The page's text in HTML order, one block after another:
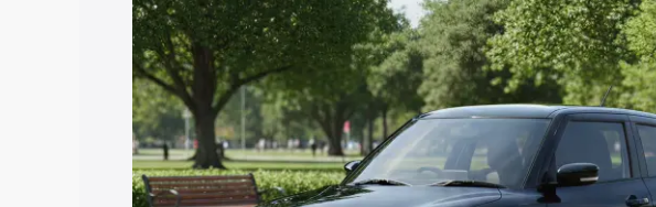
price in Arambag, along with key features and details to
the best option.
Explore Cars by Price Range
Cars Under 4 Lakhs|Cars Under 5 Lakhs| Cars Under
Under 7 Lakhs|Cars Under 8 Lakhs|Cars Under 10